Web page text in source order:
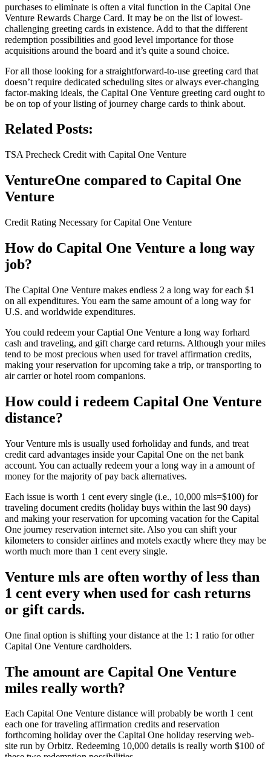
purchases to eliminate is often a vital function in the Capital One
Venture Rewards Charge Card. It may be on the list of lowest-
challenging greeting cards in existence. Add to that the different
redemption possibilities and good level importance for those
acquisitions around the board and it’s quite a sound choice.
For all those looking for a straightforward-to-use greeting card that
doesn’t require dedicated scheduling sites or always ever-changing
factor-making ideals, the Capital One Venture greeting card ought to
be on top of your listing of journey charge cards to think about.
Related Posts:
TSA Precheck Credit with Capital One Venture
VentureOne compared to Capital One
Venture
Credit Rating Necessary for Capital One Venture
How do Capital One Venture a long way
job?
The Capital One Venture makes endless 2 a long way for each $1
on all expenditures. You earn the same amount of a long way for
U.S. and worldwide expenditures.
You could redeem your Captial One Venture a long way forhard
cash and traveling, and gift charge card returns. Although your miles
tend to be most precious when used for travel affirmation credits,
making your reservation for upcoming take a trip, or transporting to
air carrier or hotel room companions.
How could i redeem Capital One Venture
distance?
Your Venture mls is usually used forholiday and funds, and treat
credit card advantages inside your Capital One on the net bank
account. You can actually redeem your a long way in a amount of
money for the majority of pay back alternatives.
Each issue is worth 1 cent every single (i.e., 10,000 mls=$100) for
traveling document credits (holiday buys within the last 90 days)
and making your reservation for upcoming vacation for the Capital
One journey reservation internet site. Also you can shift your
kilometers to consider airlines and motels exactly where they may be
worth much more than 1 cent every single.
Venture mls are often worthy of less than
1 cent every when used for cash returns
or gift cards.
One final option is shifting your distance at the 1: 1 ratio for other
Capital One Venture cardholders.
The amount are Capital One Venture
miles really worth?
Each Capital One Venture distance will probably be worth 1 cent
each one for traveling affirmation credits and reservation
forthcoming holiday over the Capital One holiday reserving web-
site run by Orbitz. Redeeming 10,000 details is really worth $100 of